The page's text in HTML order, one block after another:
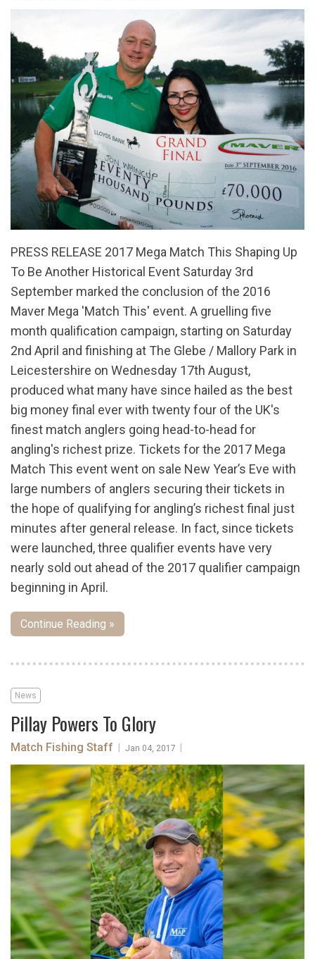
PRESS RELEASE 2017 Mega Match This Shaping Up
To Be Another Historical Event Saturday 3rd
September marked the conclusion of the 2016
Maver Mega 'Match This' event. A gruelling five
month qualification campaign, starting on Saturday
2nd April and finishing at The Glebe / Mallory Park in
Leicestershire on Wednesday 17th August,
produced what many have since hailed as the best
big money final ever with twenty four of the UK's
finest match anglers going head-to-head for
angling's richest prize. Tickets for the 2017 Mega
Match This event went on sale New Year’s Eve with
large numbers of anglers securing their tickets in
the hope of qualifying for angling’s richest final just
minutes after general release. In fact, since tickets
were launched, three qualifier events have very
nearly sold out ahead of the 2017 qualifier campaign
beginning in April.
Continue Reading »
News
Pillay Powers To Glory
Match Fishing Staff Jan 04, 2017